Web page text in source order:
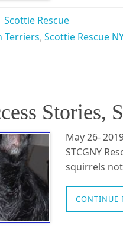
Scottie Rescue
Terriers, Scottie Rescue NY
Stories,
May 26-
STCGNY
squirrels
CONTINUE